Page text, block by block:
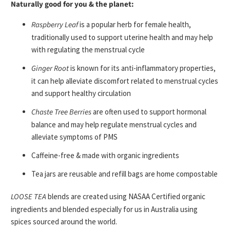
Naturally good for you & the planet:
Raspberry Leafis a popular herb for female health,
traditionally used to support uterine health and may help
with regulating the menstrual cycle
Ginger Rootis known for its anti-inflammatory properties,
it can help alleviate discomfort related to menstrual cycles
and support healthy circulation
Chaste Tree Berriesare often used to support hormonal
balance and may help regulate menstrual cycles and
alleviate symptoms of PMS
Caffeine-free & made with organic ingredients
Tea jars are reusable and refill bags are home compostable
LOOSE TEAblends are created using NASAA Certified organic
ingredients and blended especially for us in Australia using
spices sourced around the world.